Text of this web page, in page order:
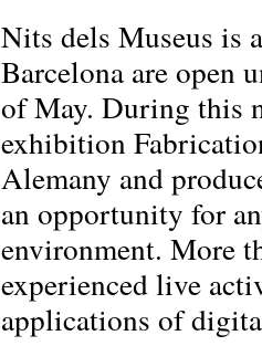
Nits dels Museus is
Barcelona are open
of May. During this
exhibition
Alemany and
an opportunity for
environment. More
experienced live
applications of